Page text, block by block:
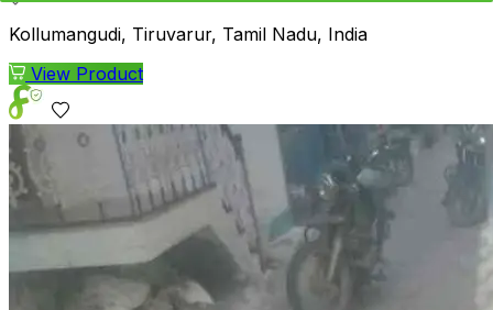
Kollumangudi, Tiruvarur, Tamil Nadu, India
View Product